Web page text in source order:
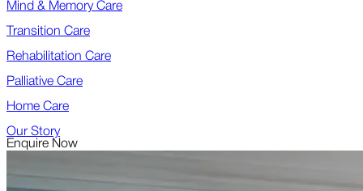
Mind & Memory Care
Transition Care
Rehabilitation Care
Palliative Care
Home Care
Our Story
Enquire Now